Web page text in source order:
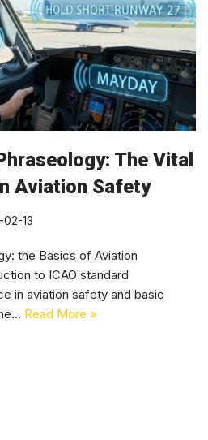
The Vital
Aviation Safety
13
the Basics of Aviation
to ICAO standard
in aviation safety and basic
Read More »